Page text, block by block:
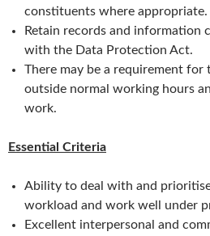
constituents where appropriate.
Retain records and information
with the Data Protection Act.
There may be a requirement
outside normal working hours
work.
Essential Criteria
Ability to deal with and
workload and work well under
Excellent interpersonal and